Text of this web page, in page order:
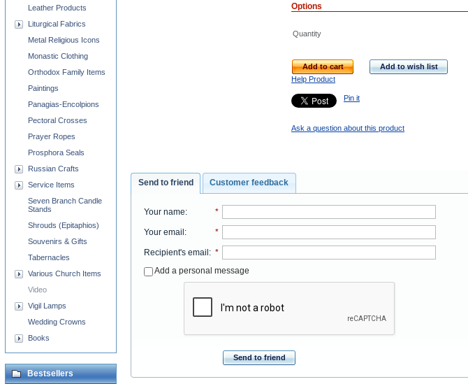
Options
Quantity
Add to cart
Add to wish list
Help Product
Pin it
Ask a question about this product
Send to friend Customer feedback
Your name: *
Your email: *
Recipient's email: *
Add a personal message
Send to friend
Leather Products
Liturgical Fabrics
Metal Religious Icons
Monastic Clothing
Orthodox Family Items
Paintings
Panagias-Encolpions
Pectoral Crosses
Prayer Ropes
Prosphora Seals
Russian Crafts
Service Items
Seven Branch Candle
Stands
Shrouds (Epitaphios)
Souvenirs & Gifts
Tabernacles
Various Church Items
Video
Vigil Lamps
Wedding Crowns
Books
Bestsellers